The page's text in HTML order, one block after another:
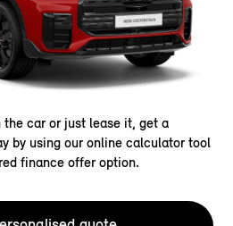
car or just lease it, get a
by using our online calculator tool
finance offer option.